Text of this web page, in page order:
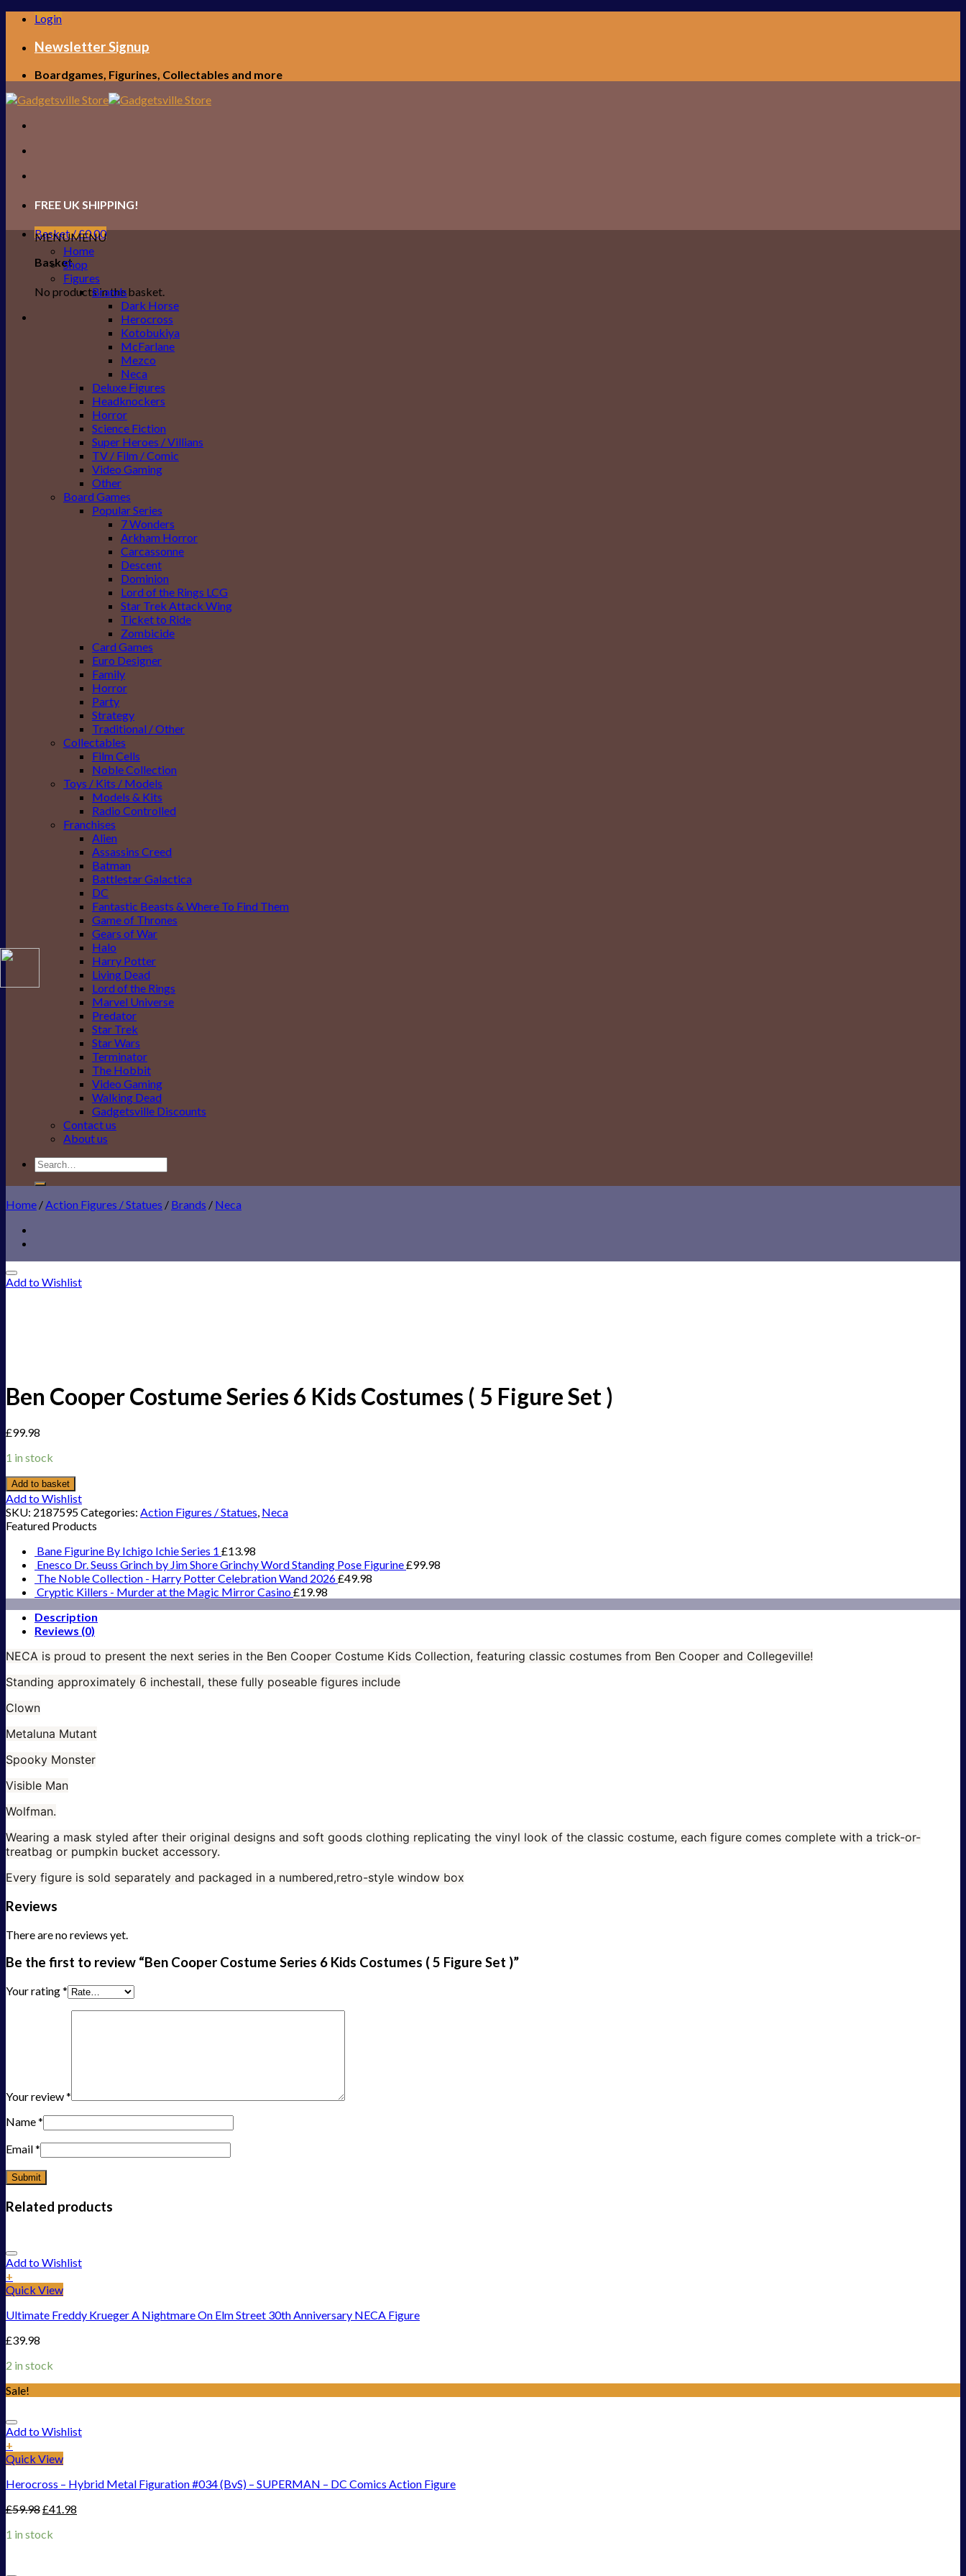
Skip
content
Login
Newsletter Signup
Boardgames, Figurines, Collectables and more
FREE UK SHIPPING!
Basket /£0.00
Basket
No products in the basket.
MENUMENU
Home
Shop
Figures
Brands
Dark Horse
Herocross
Kotobukiya
McFarlane
Mezco
Neca
Deluxe Figures
Headknockers
Horror
Science Fiction
Super Heroes / Villians
TV / Film / Comic
Video Gaming
Other
Board Games
Popular Series
7 Wonders
Arkham Horror
Carcassonne
Descent
Dominion
Lord of the Rings LCG
Star Trek Attack Wing
Ticket to Ride
Zombicide
Card Games
Euro Designer
Family
Horror
Party
Strategy
Traditional / Other
Collectables
Film Cells
Noble Collection
Toys / Kits / Models
Models & Kits
Radio Controlled
Franchises
Alien
Assassins Creed
Batman
Battlestar Galactica
DC
Fantastic Beasts & Where To Find Them
Game of Thrones
Gears of War
Halo
Harry Potter
Living Dead
Lord of the Rings
Marvel Universe
Predator
Star Trek
Star Wars
Terminator
The Hobbit
Video Gaming
Walking Dead
Gadgetsville Discounts
Contact us
About us
Search
for:
Home /Action Figures / Statues / Brands / Neca
Add to Wishlist
Ben Cooper Costume Series 6 Kids Costumes ( 5 Figure Set )
£99.98
1 in stock
Add to basket
Add to Wishlist
SKU: 2187595Categories: Action Figures / Statues, Neca
Featured Products
Bane Figurine By Ichigo Ichie Series 1 £13.98
Enesco Dr. Seuss Grinch by Jim Shore Grinchy Word Standing Pose Figurine£99.98
The Noble Collection - Harry Potter Celebration Wand 2026£49.98
Cryptic Killers - Murder at the Magic Mirror Casino£19.98
Description
Reviews (0)
NECA is proud to present the next series in the Ben Cooper Costume Kids Collection, featuring classic costumes from Ben Cooper and Collegeville!
Standing approximately 6 inchestall, these fully poseable figures include
Clown
Metaluna Mutant
Spooky Monster
Visible Man
Wolfman.
Wearing a mask styled after their original designs and soft goods clothing replicating the vinyl look of the classic costume, each figure comes complete with a trick-or-
treatbag or pumpkin bucket accessory.
Every figure is sold separately and packaged in a numbered,retro-style window box
Reviews
There are no reviews yet.
Be the first to review “Ben Cooper Costume Series 6 Kids Costumes ( 5 Figure Set )”
Your rating*
Your review*
Name*
Email*
Related products
Add to Wishlist
+
Quick View
Ultimate Freddy Krueger A Nightmare On Elm Street 30th Anniversary NECA Figure
£39.98
2 in stock
Sale!
Add to Wishlist
+
Quick View
Herocross – Hybrid Metal Figuration #034 (BvS) – SUPERMAN – DC Comics Action Figure
£59.98£41.98
1 in stock